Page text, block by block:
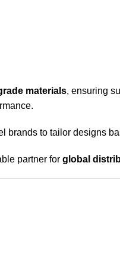
materials, ensuring
brands to tailor designs
partner for global